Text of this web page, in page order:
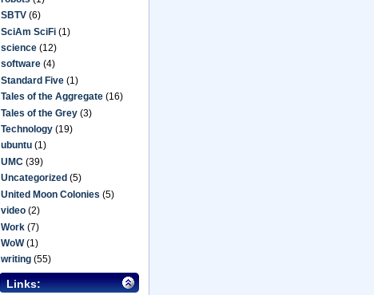
SBTV (6)
SciAm SciFi (1)
science (12)
software (4)
Standard Five (1)
Tales of the Aggregate (16)
Tales of the Grey (3)
Technology (19)
ubuntu (1)
UMC (39)
Uncategorized (5)
United Moon Colonies (5)
video (2)
Work (7)
WoW(1)
writing (55)
Links: